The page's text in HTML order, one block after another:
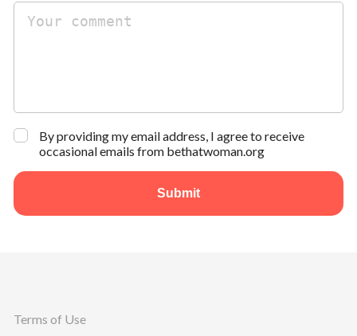
By providing my email address, I agree to receive
occasional emails from bethatwoman.org
Submit
Terms of Use